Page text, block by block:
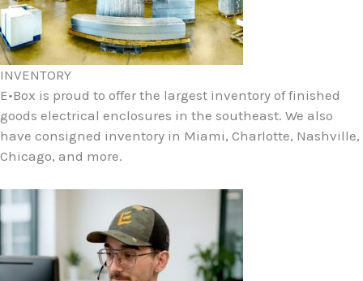
INVENTORY
E•Box is proud to offer the largest inventory of finished
goods electrical enclosures in the southeast. We also
have consigned inventory in Miami, Charlotte, Nashville,
Chicago, and more.